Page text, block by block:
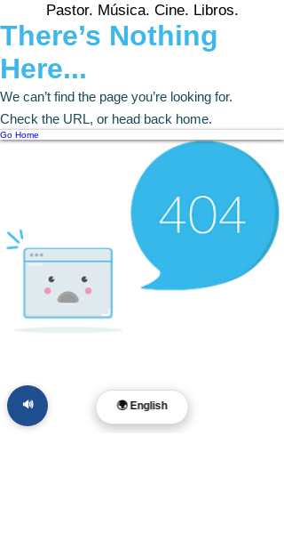
Pastor. Música. Cine. Libros.
There’s Nothing
Here...
We can’t find the page you’re looking for.
Check the URL, or head back home.
Go Home
🌍 English
🔊